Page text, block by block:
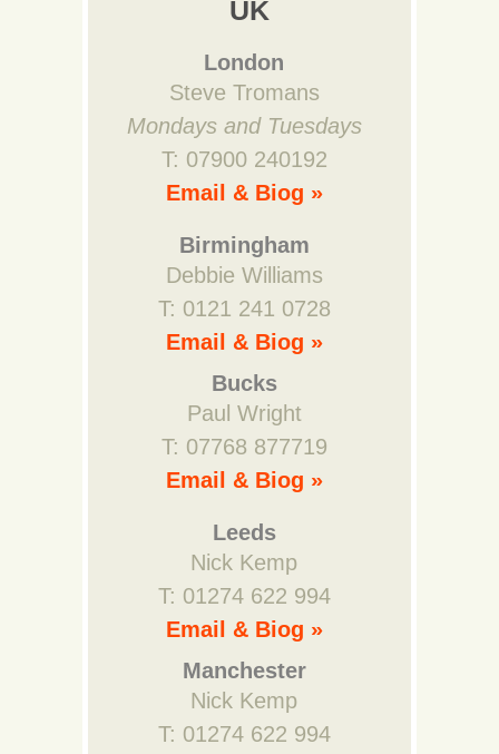
UK
London
Steve Tromans
Mondays and Tuesdays
T: 07900 240192
Email & Biog »
Birmingham
Debbie Williams
T: 0121 241 0728
Email & Biog »
Bucks
Paul Wright
T: 07768 877719
Email & Biog »
Leeds
Nick Kemp
T: 01274 622 994
Email & Biog »
Manchester
Nick Kemp
T: 01274 622 994